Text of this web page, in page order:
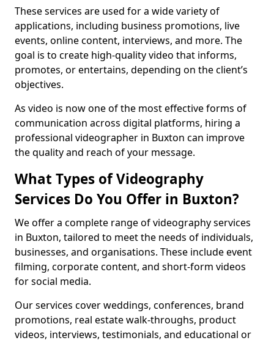
These services are used for a wide variety of
applications, including business promotions, live
events, online content, interviews, and more. The
goal is to create high-quality video that informs,
promotes, or entertains, depending on the client’s
objectives.
As video is now one of the most effective forms of
communication across digital platforms, hiring a
professional videographer in Buxton can improve
the quality and reach of your message.
What Types of Videography
Services Do You Offer in Buxton?
We offer a complete range of videography services
in Buxton, tailored to meet the needs of individuals,
businesses, and organisations. These include event
filming, corporate content, and short-form videos
for social media.
Our services cover weddings, conferences, brand
promotions, real estate walk-throughs, product
videos, interviews, testimonials, and educational or